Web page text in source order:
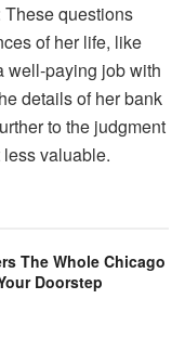
These questions
of her life, like
well-paying job with
details of her bank
to the judgment
valuable.
The Whole Chicago
Doorstep